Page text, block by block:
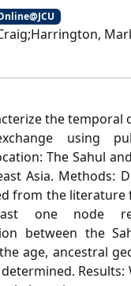
the temporal
using
The Sahul
Asia. Methods:
from the literature
one node
between the
age, ancestral
Results: